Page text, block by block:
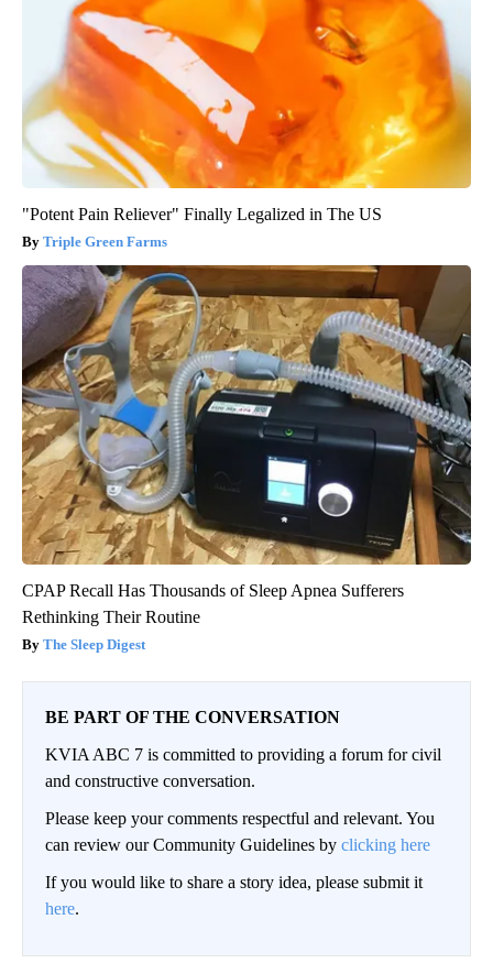
"Potent Pain Reliever" Finally Legalized in The US
Triple Green Farms
CPAP Recall Has Thousands of Sleep Apnea Sufferers
Rethinking Their Routine
The Sleep Digest
BE PART OF THE CONVERSATION
KVIA ABC 7 is committed to providing a forum for civil
and constructive conversation.
Please keep your comments respectful and relevant. You
can review our Community Guidelines by clicking here
If you would like to share a story idea, please submit it
here.